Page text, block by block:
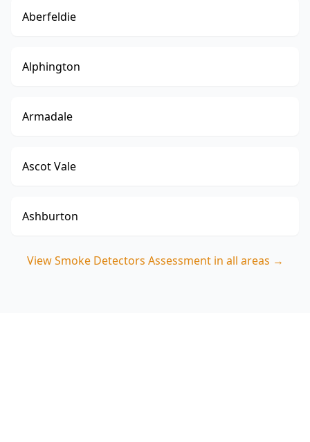
Aberfeldie
Alphington
Armadale
Ascot Vale
Ashburton
ViewSmoke Detectors Assessmentin all areas →